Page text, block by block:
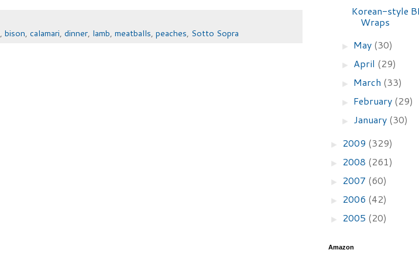
, bison, calamari, dinner, lamb, meatballs, peaches, Sotto Sopra
Korean-style
Wraps
► May (30)
► April (29)
► March (33)
► February (29)
► January (30)
► 2009 (329)
► 2008 (261)
► 2007 (60)
► 2006 (42)
► 2005 (20)
Amazon